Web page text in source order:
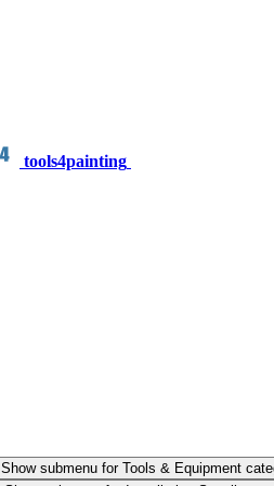
tools4painting
Show submenu for Tools & Equipment